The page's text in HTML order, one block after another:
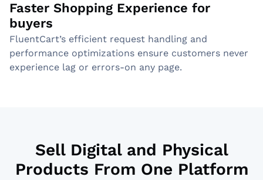
Faster Shopping Experience for
buyers
FluentCart’s efficient request handling and
performance optimizations ensure customers never
experience lag or errors-on any page.
Sell Digital and Physical
Products From One Platform